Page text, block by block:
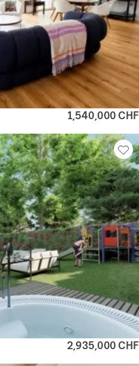
1,540,000 CHF
2,935,000 CHF